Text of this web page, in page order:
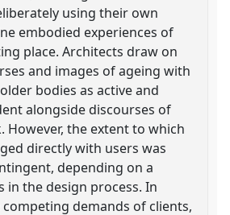
using their own
embodied experiences of
place. Architects draw on
and images of ageing with
bodies as active and
alongside discourses of
However, the extent to which
directly with users was
depending on a
in the design process. In
demands of clients,